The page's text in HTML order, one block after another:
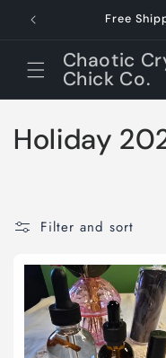
Skip to
content
Free
Chaotic
Chick Co.
C
c
Holiday
Filter and sort